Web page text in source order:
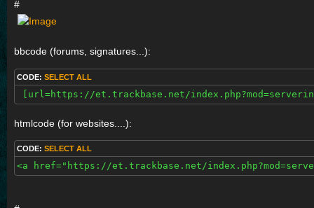
#
bbcode (forums, signatures...):
CODE: SELECT ALL
[url=https://et.trackbase.net/
htmlcode (for websites....):
CODE: SELECT ALL
<a href="https://et.trackbase.net/